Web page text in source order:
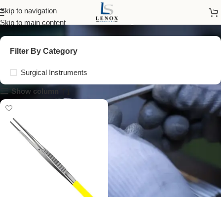
Skip to navigation
Skip to main content
semken forceps 15 cm
Filter By Category
Surgical Instruments
Show column